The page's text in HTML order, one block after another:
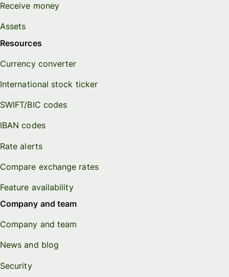
Receive money
Assets
Resources
Currency converter
International stock ticker
SWIFT/BIC codes
IBAN codes
Rate alerts
Compare exchange rates
Feature availability
Company and team
Company and team
News and blog
Security